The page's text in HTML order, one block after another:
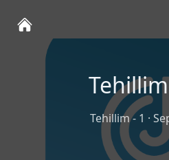
Tehillim - 1 ·